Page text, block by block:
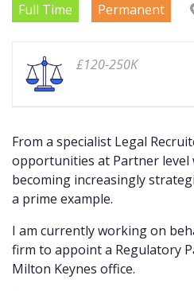
Full Time Permanent
£120-250K
From a specialist Legal
opportunities at Partner level
becoming increasingly
a prime example.
I am currently working on
firm to appoint a Regulatory
Milton Keynes office.